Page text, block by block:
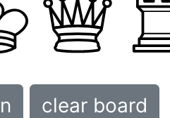
clear board